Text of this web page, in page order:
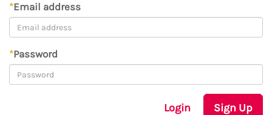
*Email address
*Password
Login Sign Up